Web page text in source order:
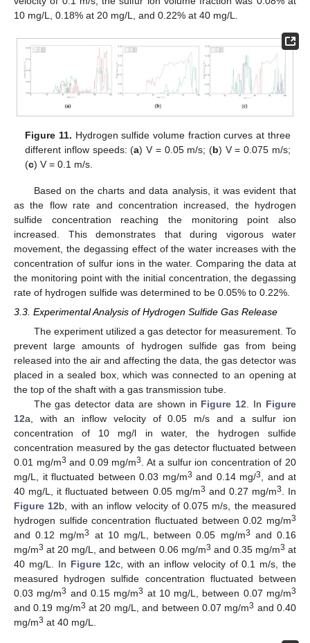
10 mg/L, 0.18% at 20 mg/L, and 0.22% at 40 mg/L.
Figure 11. Hydrogen sulfide volume fraction curves at three
different inflow speeds: (a) V = 0.05 m/s; (b) V = 0.075 m/s;
(c) V = 0.1 m/s.
Based on the charts and data analysis, it was evident that
as the flow rate and concentration increased, the hydrogen
sulfide concentration reaching the monitoring point also
increased. This demonstrates that during vigorous water
movement, the degassing effect of the water increases with the
concentration of sulfur ions in the water. Comparing the data at
the monitoring point with the initial concentration, the degassing
rate of hydrogen sulfide was determined to be 0.05% to 0.22%.
3.3. Experimental Analysis of Hydrogen Sulfide Gas Release
The experiment utilized a gas detector for measurement. To
prevent large amounts of hydrogen sulfide gas from being
released into the air and affecting the data, the gas detector was
placed in a sealed box, which was connected to an opening at
the top of the shaft with a gas transmission tube.
The gas detector data are shown in Figure 12. In Figure
12a, with an inflow velocity of 0.05 m/s and a sulfur ion
concentration of 10 mg/l in water, the hydrogen sulfide
concentration measured by the gas detector fluctuated between
0.01 mg/m3 and 0.09 mg/m3. At a sulfur ion concentration of 20
mg/L, it fluctuated between 0.03 mg/m3 and 0.14 mg/3, and at
40 mg/L, it fluctuated between 0.05 mg/m3 and 0.27 mg/m3. In
Figure 12b, with an inflow velocity of 0.075 m/s, the measured
hydrogen sulfide concentration fluctuated between 0.02 mg/m3
and 0.12 mg/m3 at 10 mg/L, between 0.05 mg/m3 and 0.16
mg/m3 at 20 mg/L, and between 0.06 mg/m3 and 0.35 mg/m3 at
40 mg/L. In Figure 12c, with an inflow velocity of 0.1 m/s, the
measured hydrogen sulfide concentration fluctuated between
0.03 mg/m3 and 0.15 mg/m3 at 10 mg/L, between 0.07 mg/m3
and 0.19 mg/m3 at 20 mg/L, and between 0.07 mg/m3 and 0.40
mg/m3 at 40 mg/L.